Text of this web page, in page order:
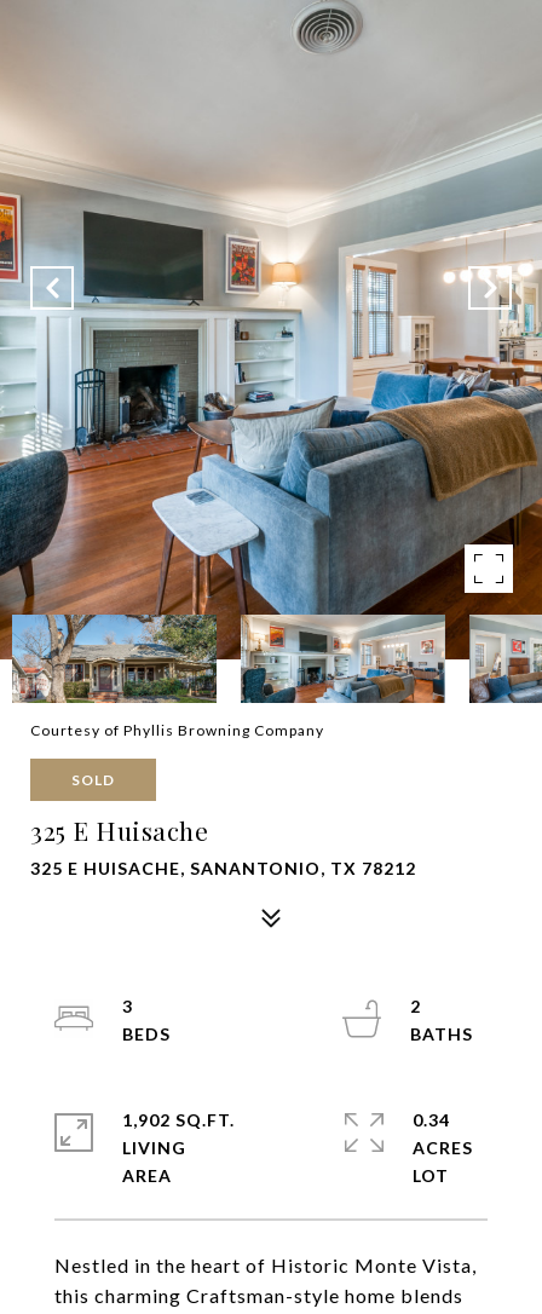
Courtesy of Phyllis Browning Company
SOLD
325 E Huisache
325 E HUISACHE, SANANTONIO, TX 78212
Nestled in the heart of Historic Monte Vista,
this charming Craftsman-style home blends
3
2
1,902 SQ.FT.
LIVING
0.34
ACRES